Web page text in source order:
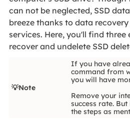
can not be neglected, SSD
breeze thanks to data
services. Here, you'll find
recover and undelete SSD
💡Note
If you have
command from
you will have
Remove your
success rate.
the steps as